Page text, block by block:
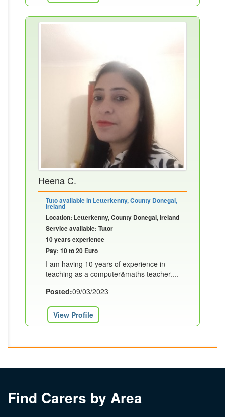
Heena C.
Tuto available in Letterkenny, County Donegal,
Ireland
Location: Letterkenny, County Donegal, Ireland
Service available: Tutor
10 years experience
Pay: 10 to 20 Euro
I am having 10 years of experience in
teaching as a computer&maths teacher....
Posted:09/03/2023
View Profile
Find Carers by Area